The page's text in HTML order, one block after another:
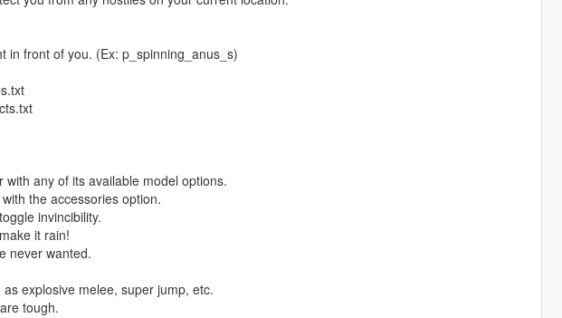
in front of you. (Ex: p_spinning_anus_s)
any of its available model options.
the accessories option.
invincibility.
it rain!
never wanted.
explosive melee, super jump, etc.
tough.